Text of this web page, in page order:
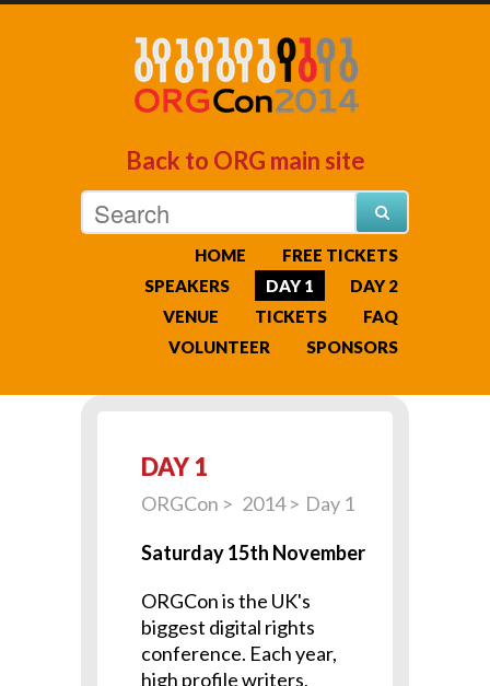
Back to ORG main site
HOME
FREE TICKETS
SPEAKERS
DAY 1
DAY 2
VENUE
TICKETS
FAQ
VOLUNTEER
SPONSORS
DAY 1
ORGCon 2014 Day 1
Saturday 15th November
ORGCon is the UK's
biggest digital rights
conference. Each year,
high profile writers,